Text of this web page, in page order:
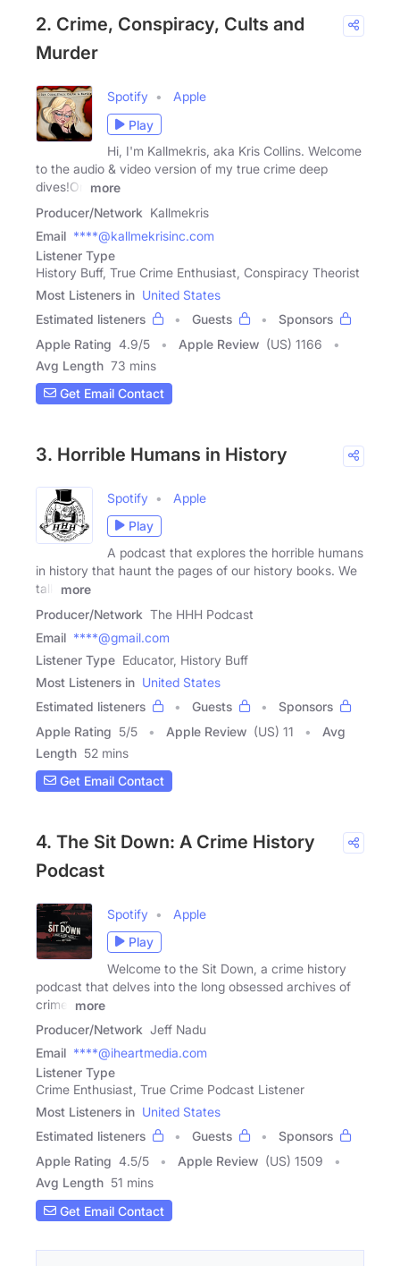
2. Crime, Conspiracy, Cults and
Murder
Spotify
Apple
Play
Hi, I'm Kallmekris, aka Kris Collins. Welcome
to the audio & video version of my true crime deep
dives!On
more
Producer/Network Kallmekris
Email ****@kallmekrisinc.com
Listener Type
History Buff, True Crime Enthusiast, Conspiracy Theorist
Most Listeners in United States
Estimated listeners
Guests
Sponsors
Apple Rating 4.9/5 Apple Review (US) 1166
Avg Length 73 mins
Get Email Contact
3. Horrible Humans in History
Spotify
Apple
Play
A podcast that explores the horrible humans
in history that haunt the pages of our history books. We
talk
more
Producer/Network The HHH Podcast
Email ****@gmail.com
Listener Type Educator, History Buff
Most Listeners in United States
Estimated listeners
Guests
Sponsors
Apple Rating 5/5 Apple Review (US) 11
Avg
Length 52 mins
Get Email Contact
4. The Sit Down: A Crime History
Podcast
Spotify
Apple
Play
Welcome to the Sit Down, a crime history
podcast that delves into the long obsessed archives of
crime.
more
Producer/Network Jeff Nadu
Email ****@iheartmedia.com
Listener Type
Crime Enthusiast, True Crime Podcast Listener
Most Listeners in United States
Estimated listeners
Guests
Sponsors
Apple Rating 4.5/5 Apple Review (US) 1509
Avg Length 51 mins
Get Email Contact